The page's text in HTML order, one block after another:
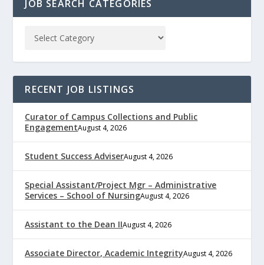
JOB SEARCH CATEGORIES
RECENT JOB LISTINGS
Curator of Campus Collections and Public
EngagementAugust 4, 2026
Student Success AdviserAugust 4, 2026
Special Assistant/Project Mgr – Administrative
Services – School of NursingAugust 4, 2026
Assistant to the Dean IIAugust 4, 2026
Associate Director, Academic IntegrityAugust 4, 2026